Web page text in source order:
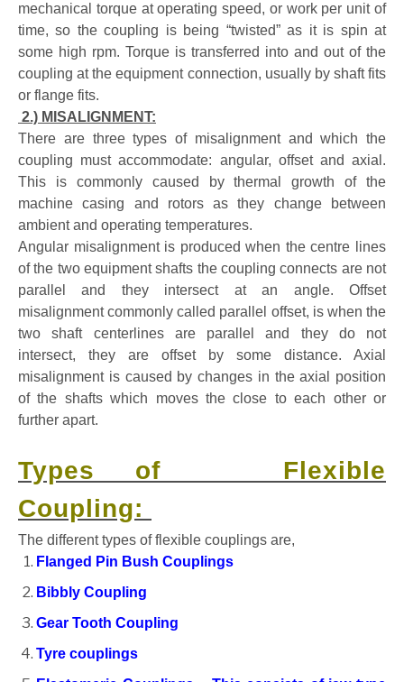
mechanical torque at operating speed, or work per unit of
time, so the coupling is being “twisted” as it is spin at
some high rpm. Torque is transferred into and out of the
coupling at the equipment connection, usually by shaft fits
or flange fits.
2.) MISALIGNMENT:
There are three types of misalignment and which the
coupling must accommodate: angular, offset and axial.
This is commonly caused by thermal growth of the
machine casing and rotors as they change between
ambient and operating temperatures.
Angular misalignment is produced when the centre lines
of the two equipment shafts the coupling connects are not
parallel and they intersect at an angle. Offset
misalignment commonly called parallel offset, is when the
two shaft centerlines are parallel and they do not
intersect, they are offset by some distance. Axial
misalignment is caused by changes in the axial position
of the shafts which moves the close to each other or
further apart.
Types of Flexible
Coupling:
The different types of flexible couplings are,
Flanged Pin Bush Couplings
Bibbly Coupling
Gear Tooth Coupling
Tyre couplings